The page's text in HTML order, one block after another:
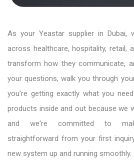
As your Yeastar supplier in Dubai,
across healthcare, hospitality, retail,
transform how they communicate,
your questions, walk you through
you're getting exactly what you
products inside and out because we
and we're committed to
straightforward from your first
new system up and running smoothly.